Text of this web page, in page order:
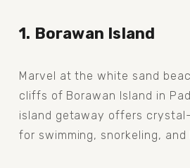
1. Borawan Island
Marvel at the white sand
cliffs of Borawan Island in
island getaway offers
for swimming, snorkeling, and